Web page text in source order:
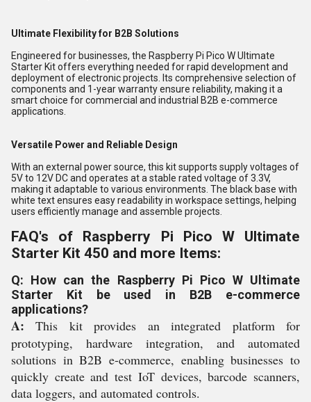
Ultimate Flexibility for B2B Solutions
Engineered for businesses, the Raspberry Pi Pico W Ultimate
Starter Kit offers everything needed for rapid development and
deployment of electronic projects. Its comprehensive selection of
components and 1-year warranty ensure reliability, making it a
smart choice for commercial and industrial B2B e-commerce
applications.
Versatile Power and Reliable Design
With an external power source, this kit supports supply voltages of
5V to 12V DC and operates at a stable rated voltage of 3.3V,
making it adaptable to various environments. The black base with
white text ensures easy readability in workspace settings, helping
users efficiently manage and assemble projects.
FAQ's of Raspberry Pi Pico W Ultimate
Starter Kit 450 and more Items:
Q: How can the Raspberry Pi Pico W Ultimate
Starter Kit be used in B2B e-commerce
applications?
A: This kit provides an integrated platform for
prototyping, hardware integration, and automated
solutions in B2B e-commerce, enabling businesses to
quickly create and test IoT devices, barcode scanners,
data loggers, and automated controls.